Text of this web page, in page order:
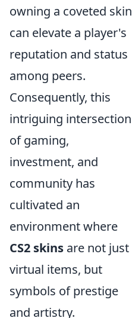
owning a coveted skin
can elevate a player's
reputation and status
among peers.
Consequently, this
intriguing intersection
of gaming,
investment, and
community has
cultivated an
environment where
CS2 skins are not just
virtual items, but
symbols of prestige
and artistry.